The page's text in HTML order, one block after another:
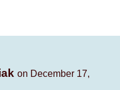
on December 17,